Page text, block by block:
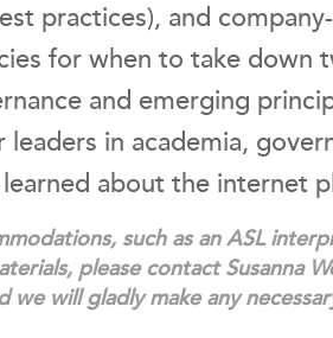
practices), and
for when to take
and emerging
in academia,
about the internet
such as an ASL
please contact Susanna
we will gladly make any